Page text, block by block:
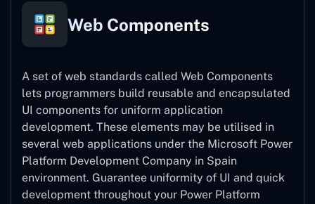
Web Components
A set of web standards called Web Components
lets programmers build reusable and encapsulated
UI components for uniform application
development. These elements may be utilised in
several web applications under the Microsoft Power
Platform Development Company in Spain
environment. Guarantee uniformity of UI and quick
development throughout your Power Platform